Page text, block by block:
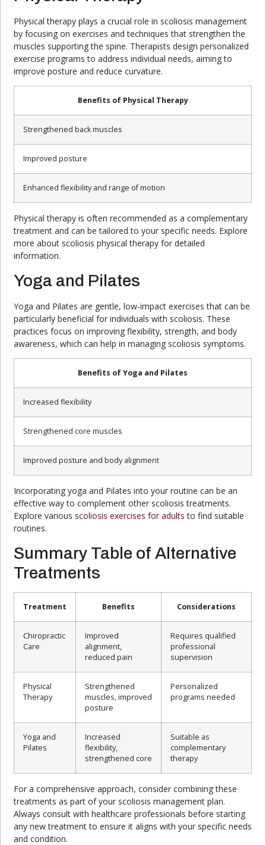
Physical therapy plays a crucial role in scoliosis management
by focusing on exercises and techniques that strengthen the
muscles supporting the spine. Therapists design personalized
exercise programs to address individual needs, aiming to
improve posture and reduce curvature.
Benefits of Physical Therapy
Strengthened back muscles
Improved posture
Enhanced flexibility and range of motion
Physical therapy is often recommended as a complementary
treatment and can be tailored to your specific needs. Explore
more about scoliosis physical therapy for detailed
information.
Yoga and Pilates
Yoga and Pilates are gentle, low-impact exercises that can be
particularly beneficial for individuals with scoliosis. These
practices focus on improving flexibility, strength, and body
awareness, which can help in managing scoliosis symptoms.
Benefits of Yoga and Pilates
Increased flexibility
Strengthened core muscles
Improved posture and body alignment
Incorporating yoga and Pilates into your routine can be an
effective way to complement other scoliosis treatments.
Explore variousscoliosis exercises for adults to find suitable
routines.
Summary Table of Alternative
Treatments
Treatment Benefits Considerations
Chiropractic
Care
Improved
alignment,
reduced pain
Requires qualified
professional
supervision
Physical
Therapy
Strengthened
muscles, improved
posture
Personalized
programs needed
Yoga and
Pilates
Increased
flexibility,
strengthened core
Suitable as
complementary
therapy
For a comprehensive approach, consider combining these
treatments as part of your scoliosis management plan.
Always consult with healthcare professionals before starting
any new treatment to ensure it aligns with your specific needs
and condition.